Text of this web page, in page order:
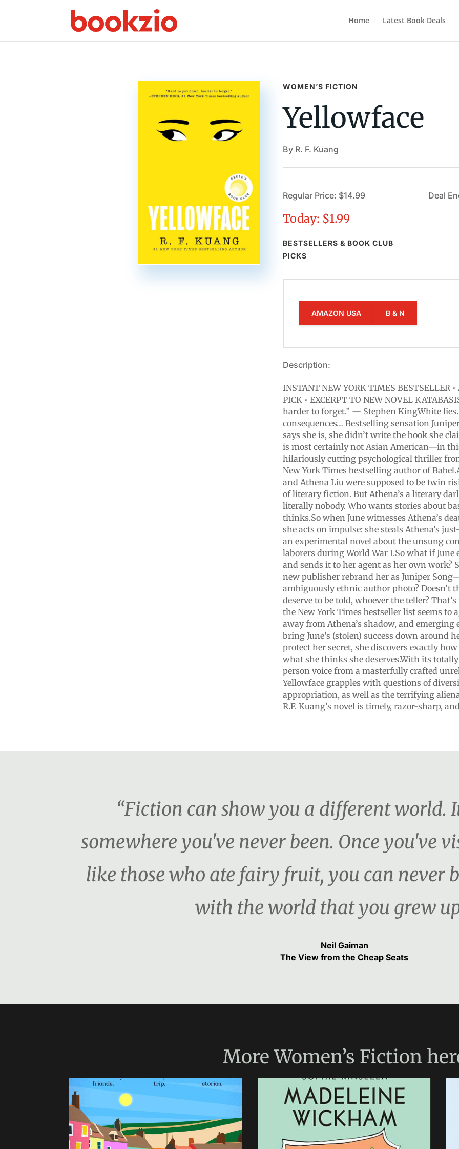
Home Latest Book Deals
WOMEN’S FICTION
Yellowface
By R. F. Kuang
Regular Price: $14.99
Today: $1.99
BESTSELLERS & BOOK CLUB
PICKS
Deal
AMAZON USA B & N
Description:
INSTANT NEW YORK TIMES BESTSELLER •
PICK • EXCERPT TO NEW NOVEL
harder to forget.” — Stephen KingWhite
consequences… Bestselling sensation
says she is, she didn’t write the book she
is most certainly not Asian American—in
hilariously cutting psychological thriller
New York Times bestselling author of
and Athena Liu were supposed to be twin
of literary fiction. But Athena’s a literary
literally nobody. Who wants stories about
thinks.So when June witnesses Athena’s
she acts on impulse: she steals Athena’s
an experimental novel about the unsung
laborers during World War I.So what if June
and sends it to her agent as her own work?
new publisher rebrand her as Juniper
ambiguously ethnic author photo? Doesn’t
deserve to be told, whoever the teller?
the New York Times bestseller list seems to
away from Athena’s shadow, and emerging
bring June’s (stolen) success down around
protect her secret, she discovers exactly
what she thinks she deserves.With its
person voice from a masterfully crafted
Yellowface grapples with questions of
appropriation, as well as the terrifying
R.F. Kuang’s novel is timely, razor-sharp,
“Fiction can show you a different world.
somewhere you've never been. Once you've
like those who ate fairy fruit, you can never
with the world that you grew
Neil Gaiman
The View from the Cheap Seats
MoreWomen’s Fiction